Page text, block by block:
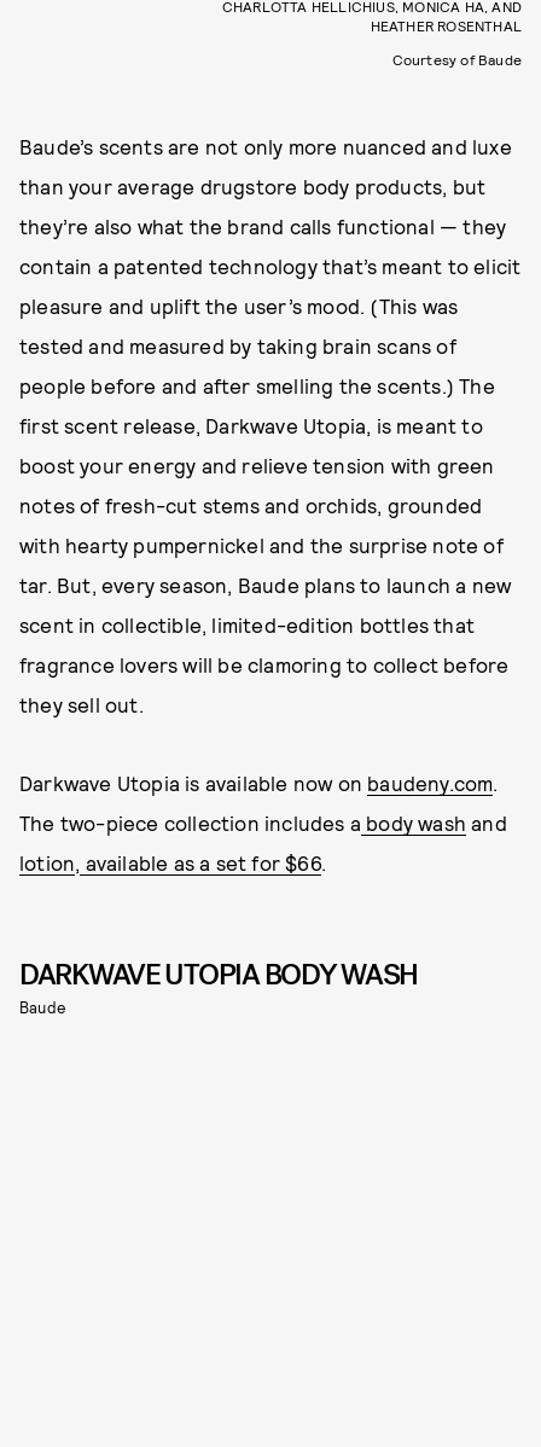
CHARLOTTA HELLICHIUS, MONICA HA, AND
HEATHER ROSENTHAL
Courtesy of Baude
Baude’s scents are not only more nuanced and luxe
than your average drugstore body products, but
they’re also what the brand calls functional — they
contain a patented technology that’s meant to elicit
pleasure and uplift the user’s mood. (This was
tested and measured by taking brain scans of
people before and after smelling the scents.) The
first scent release, Darkwave Utopia, is meant to
boost your energy and relieve tension with green
notes of fresh-cut stems and orchids, grounded
with hearty pumpernickel and the surprise note of
tar. But, every season, Baude plans to launch a new
scent in collectible, limited-edition bottles that
fragrance lovers will be clamoring to collect before
they sell out.
Darkwave Utopia is available now on baudeny.com.
The two-piece collection includes a body wash and
lotion, available as a set for $66.
DARKWAVE UTOPIA BODY WASH
Baude